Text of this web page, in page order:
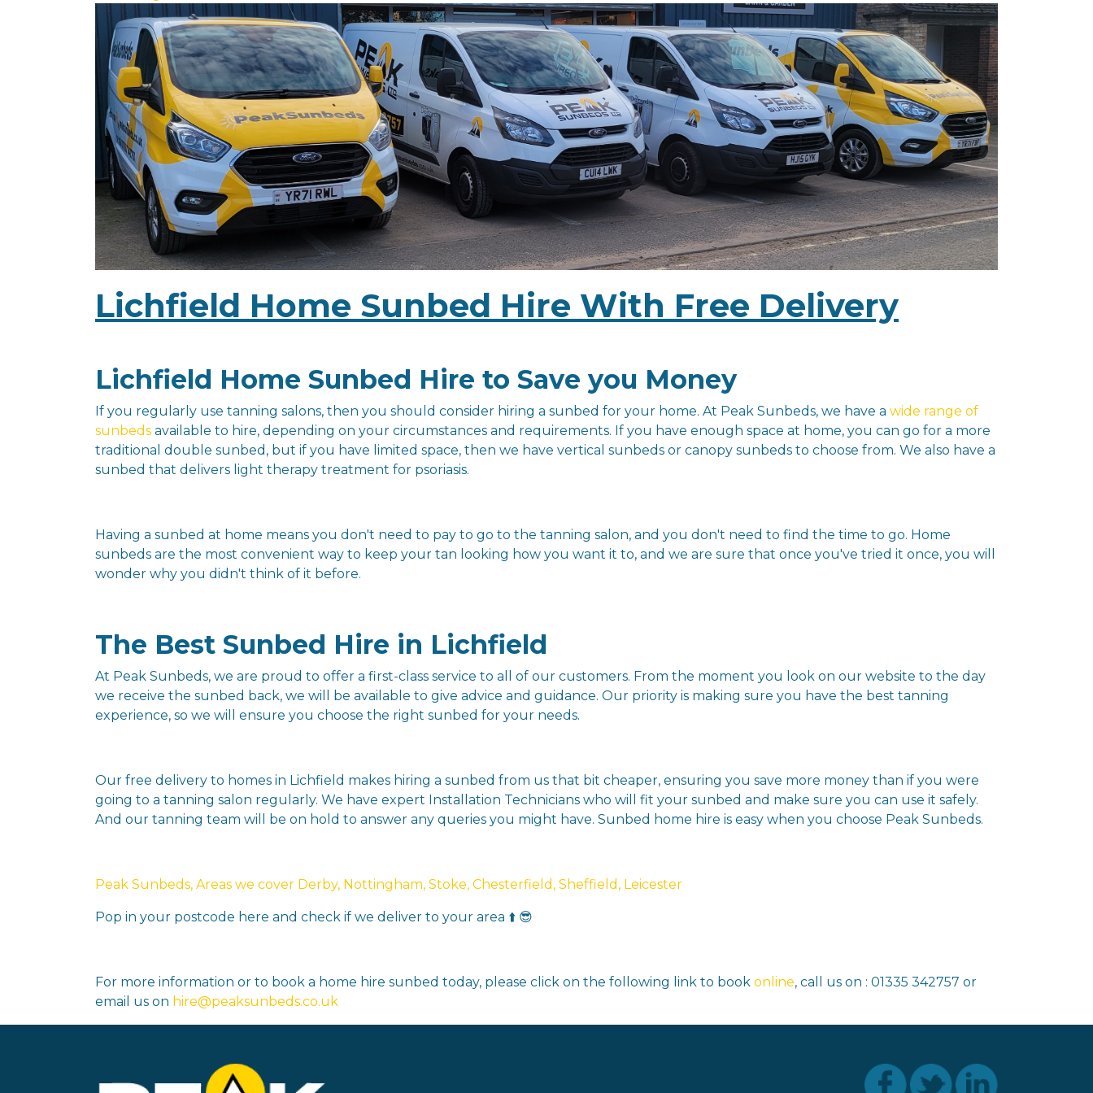
Lichfield Home Sunbed Hire With Free Delivery
Lichfield Home Sunbed Hire to Save you Money
If you regularly use tanning salons, then you should consider hiring a sunbed for your home. At Peak Sunbeds, we have a wide range of
sunbeds available to hire, depending on your circumstances and requirements. If you have enough space at home, you can go for a more
traditional double sunbed, but if you have limited space, then we have vertical sunbeds or canopy sunbeds to choose from. We also have a
sunbed that delivers light therapy treatment for psoriasis.
Having a sunbed at home means you don't need to pay to go to the tanning salon, and you don't need to find the time to go. Home
sunbeds are the most convenient way to keep your tan looking how you want it to, and we are sure that once you've tried it once, you will
wonder why you didn't think of it before.
The Best Sunbed Hire in Lichfield
At Peak Sunbeds, we are proud to offer a first-class service to all of our customers. From the moment you look on our website to the day
we receive the sunbed back, we will be available to give advice and guidance. Our priority is making sure you have the best tanning
experience, so we will ensure you choose the right sunbed for your needs.
Our free delivery to homes in Lichfield makes hiring a sunbed from us that bit cheaper, ensuring you save more money than if you were
going to a tanning salon regularly. We have expert Installation Technicians who will fit your sunbed and make sure you can use it safely.
And our tanning team will be on hold to answer any queries you might have. Sunbed home hire is easy when you choose Peak Sunbeds.
Peak Sunbeds, Areas we cover Derby, Nottingham, Stoke, Chesterfield, Sheffield, Leicester
Pop in your postcode here and check if we deliver to your area ⬆️ 😎
For more information or to book a home hire sunbed today, please click on the following link to book online, call us on : 01335 342757 or
email us on hire@peaksunbeds.co.uk